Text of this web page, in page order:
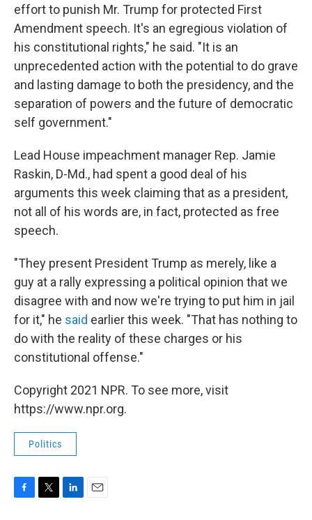
effort to punish Mr. Trump for protected First
Amendment speech. It's an egregious violation of
his constitutional rights," he said. "It is an
unprecedented action with the potential to do grave
and lasting damage to both the presidency, and the
separation of powers and the future of democratic
self government."
Lead House impeachment manager Rep. Jamie
Raskin, D-Md., had spent a good deal of his
arguments this week claiming that as a president,
not all of his words are, in fact, protected as free
speech.
"They present President Trump as merely, like a
guy at a rally expressing a political opinion that we
disagree with and now we're trying to put him in jail
for it," he said earlier this week. "That has nothing to
do with the reality of these charges or his
constitutional offense."
Copyright 2021 NPR. To see more, visit
https://www.npr.org.
Politics